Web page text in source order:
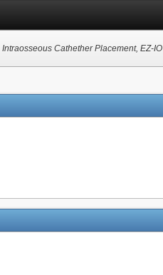
Cathether Placement, EZ-IO